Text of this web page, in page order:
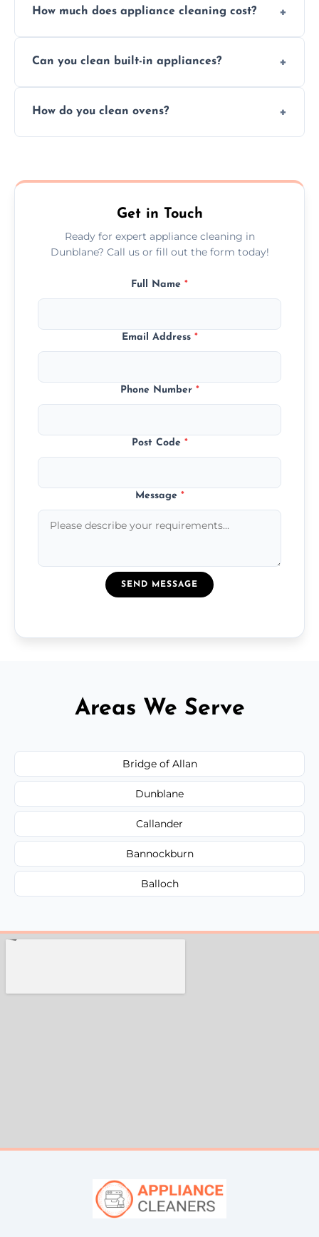
services for both residential and commercial
How much does appliance cleaning cost?
but we provide clear quotes before any work
Can you clean built-in appliances?
built-in appliances with care and precision.
How do you clean ovens?
scrubbing methods.
Get in Touch
Ready for expert appliance cleaning in
Dunblane? Call us or fill out the form today!
Full Name *
Email Address *
Phone Number *
Post Code *
Message *
SEND MESSAGE
Areas We Serve
Bridge of Allan
Dunblane
Callander
Bannockburn
Balloch